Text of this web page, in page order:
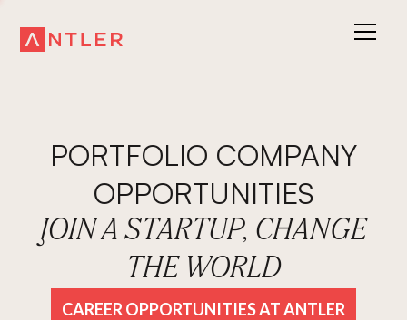
PORTFOLIO COMPANY
OPPORTUNITIES
JOIN A STARTUP, CHANGE
THE WORLD
CAREER OPPORTUNITIES AT ANTLER